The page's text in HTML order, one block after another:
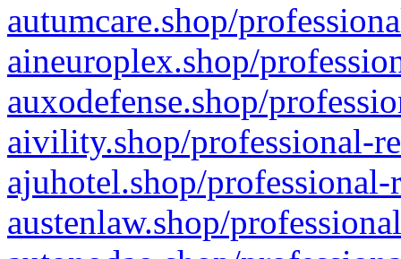
autumcare.shop/
aineuroplex.shop/
auxodefense.shop/
aivility.shop/professional-
ajuhotel.shop/
austenlaw.shop/